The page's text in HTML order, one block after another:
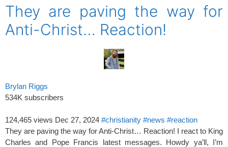
They are paving the way for
Anti-Christ… Reaction!
Brylan Riggs
534K subscribers
124,465 views Dec 27, 2024 #christianity #news #reaction
They are paving the way for Anti-Christ… Reaction! I react to King
Charles and Pope Francis latest messages. Howdy ya’ll, I’m